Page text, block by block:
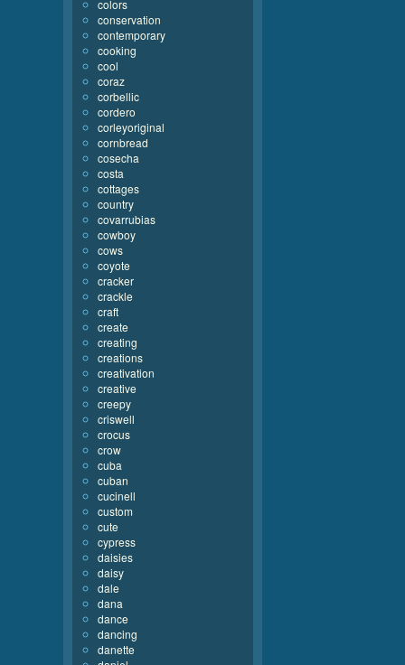
colors
conservation
contemporary
cooking
cool
coraz
corbellic
cordero
corleyoriginal
cornbread
cosecha
costa
cottages
country
covarrubias
cowboy
cows
coyote
cracker
crackle
craft
create
creating
creations
creativation
creative
creepy
criswell
crocus
crow
cuba
cuban
cucinell
custom
cute
cypress
daisies
daisy
dale
dana
dance
dancing
danette